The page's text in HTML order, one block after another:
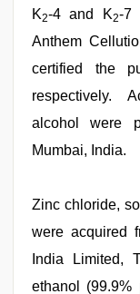
K2-4 and K2-7
Anthem
certified the
respectively.
alcohol were
Mumbai, India.
Zinc chloride,
were acquired
India Limited,
ethanol (99.9%